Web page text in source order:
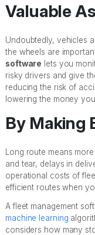
Valuable
Undoubtedly, vehicles
the wheels are
software lets you
risky drivers and give
reducing the risk of
lowering the money
By Making
Long route means
and tear, delays in
operational costs of
efficient routes when
A fleet management
machine learning
considers how many